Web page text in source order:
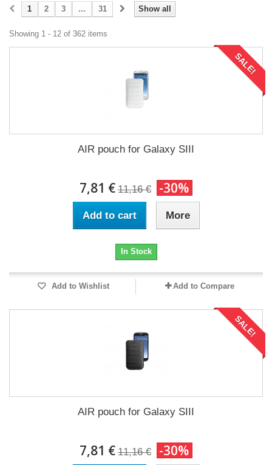
Show all
1 2 3 ... 31
Showing 1 - 12 of 362 items
SALE!
AIR pouch for Galaxy SIII
7,81 € 11,16 € -30%
Add to cart More
In Stock
Add to Wishlist Add to Compare
SALE!
AIR pouch for Galaxy SIII
7,81 € 11,16 € -30%